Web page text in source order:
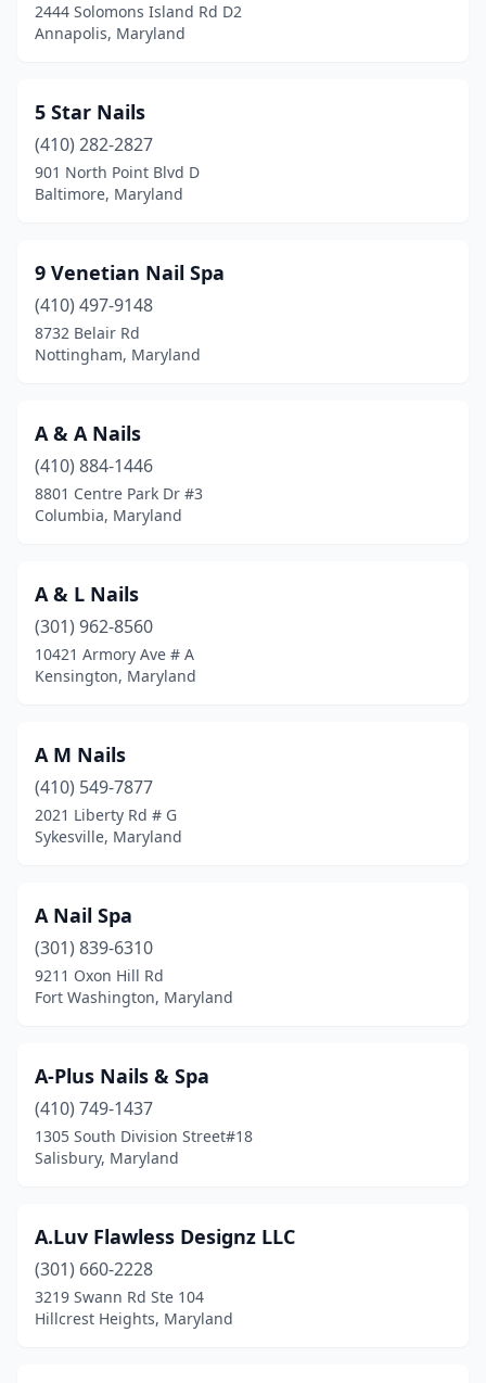
Dundalk(16)
Easton (12)
Edgewater (10)
Edgewood(6)
Ellicott City(20)
Essex (12)
Fallston(2)
Federalsburg(2)
Forest Heights
Forest Hill(3)
Forestville (3)
Frederick(52)
Frostburg(2)
Funkstown(1)
Gaithersburg(45)
Germantown (14)
Glen Burnie(30)
Glenarden(1)
Grasonville(1)
Greenbelt (5)
Gwynn Oak
2444 Solomons Island Rd D2
Annapolis, Maryland
5 Star Nails
(410) 282-2827
901 North Point Blvd D
Baltimore, Maryland
9 Venetian Nail Spa
(410) 497-9148
8732 Belair Rd
Nottingham, Maryland
A & A Nails
(410) 884-1446
8801 Centre Park Dr #3
Columbia, Maryland
A & L Nails
(301) 962-8560
10421 Armory Ave # A
Kensington, Maryland
A M Nails
(410) 549-7877
2021 Liberty Rd # G
Sykesville, Maryland
A Nail Spa
(301) 839-6310
9211 Oxon Hill Rd
Fort Washington, Maryland
A-Plus Nails & Spa
(410) 749-1437
1305 South Division Street#18
Salisbury, Maryland
A.Luv Flawless Designz LLC
(301) 660-2228
3219 Swann Rd Ste 104
Hillcrest Heights, Maryland